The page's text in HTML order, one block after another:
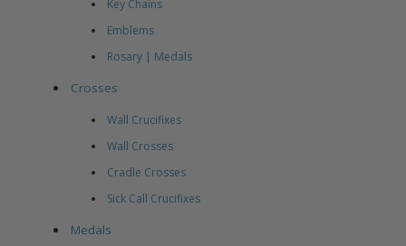
Key Chains
Emblems
Rosary | Medals
Crosses
Wall Crucifixes
Wall Crosses
Cradle Crosses
Sick Call Crucifixes
Medals